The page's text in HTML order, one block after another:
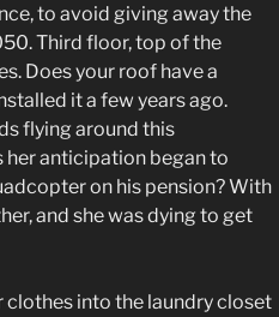
to avoid giving away the
Third floor, top of the
Does your roof have a
it a few years ago.
flying around this
her anticipation began to
on his pension? With
and she was dying to get
into the laundry closet